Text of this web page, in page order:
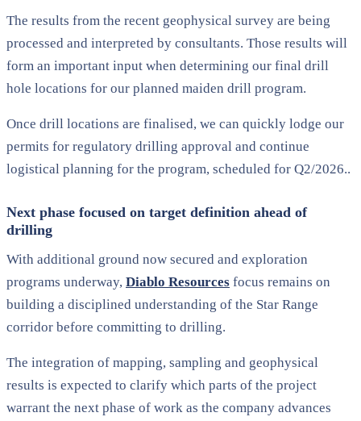
The results from the recent geophysical survey are being
processed and interpreted by consultants. Those results will
form an important input when determining our final drill
hole locations for our planned maiden drill program.
Once drill locations are finalised, we can quickly lodge our
permits for regulatory drilling approval and continue
logistical planning for the program, scheduled for Q2/2026..
Next phase focused on target definition ahead of
drilling
With additional ground now secured and exploration
programs underway, Diablo Resources focus remains on
building a disciplined understanding of the Star Range
corridor before committing to drilling.
The integration of mapping, sampling and geophysical
results is expected to clarify which parts of the project
warrant the next phase of work as the company advances